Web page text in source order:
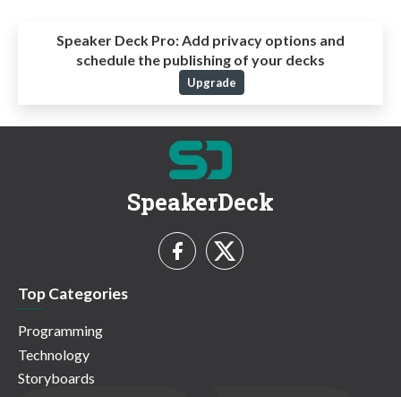
Speaker Deck Pro:Add privacy options and
schedule the publishing of your decks
Upgrade
SpeakerDeck
Top Categories
Programming
Technology
Storyboards